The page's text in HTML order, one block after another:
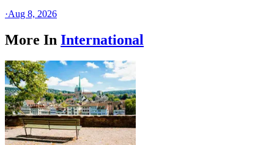
·Aug 8, 2026
More In International